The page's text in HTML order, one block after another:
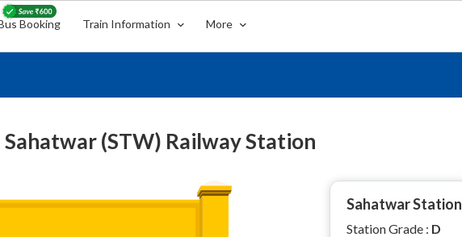
Booking Train Information More
Sahatwar (STW) Railway Station
Sahatwar Station
Station Grade : D